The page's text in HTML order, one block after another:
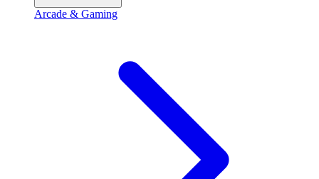
Arcade & Gaming